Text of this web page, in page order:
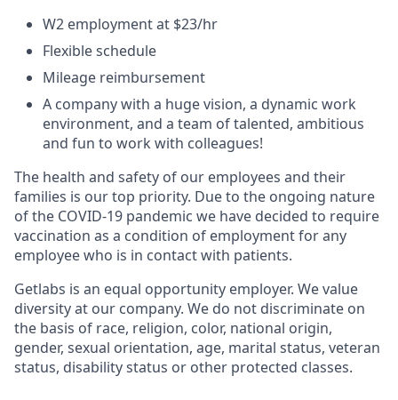
W2 employment at $23/hr
Flexible schedule
Mileage reimbursement
A company with a huge vision, a dynamic work
environment, and a team of talented, ambitious
and fun to work with colleagues!
The health and safety of our employees and their
families is our top priority. Due to the ongoing nature
of the COVID-19 pandemic we have decided to require
vaccination as a condition of employment for any
employee who is in contact with patients.
Getlabs is an equal opportunity employer. We value
diversity at our company. We do not discriminate on
the basis of race, religion, color, national origin,
gender, sexual orientation, age, marital status, veteran
status, disability status or other protected classes.